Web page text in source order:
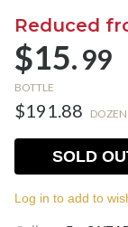
Reduced
$15.99
BOTTLE
$191.88 DOZEN
SOLD
Log in to add to